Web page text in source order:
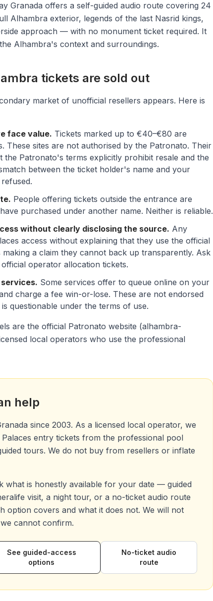
Granada offers a self-guided audio route covering 24
Alhambra exterior, legends of the last Nasrid kings,
approach — with no monument ticket required. It
Alhambra's context and surroundings.
tickets are sold out
market of unofficial resellers appears. Here is
face value. Tickets marked up to €40–€80 are
These sites are not authorised by the Patronato. Their
the Patronato's terms explicitly prohibit resale and the
between the ticket holder's name and your
People offering tickets outside the entrance are
purchased under another name. Neither is reliable.
without clearly disclosing the source. Any
access without explaining that they use the official
a claim they cannot back up transparently. Ask
operator allocation tickets.
Some services offer to queue online on your
charge a fee win-or-lose. These are not endorsed
questionable under the terms of use.
are the official Patronato website (alhambra-
local operators who use the professional
help
since 2003. As a licensed local operator, we
entry tickets from the professional pool
tours. We do not buy from resellers or inflate
what is honestly available for your date — guided
visit, a night tour, or a no-ticket audio route
option covers and what it does not. We will not
cannot confirm.
See guided-access
options
No-ticket audio
route